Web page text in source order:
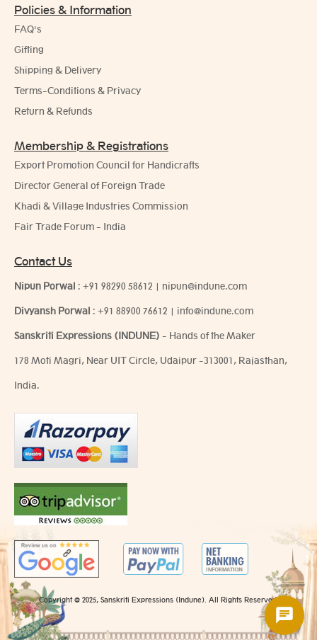
Policies & Information
FAQ's
Gifting
Shipping & Delivery
Terms-Conditions & Privacy
Return & Refunds
Membership & Registrations
Export Promotion Council for Handicrafts
Director General of Foreign Trade
Khadi & Village Industries Commission
Fair Trade Forum - India
Contact Us
Nipun Porwal : +91 98290 58612 | nipun@indune.com
Divyansh Porwal : +91 88900 76612 | info@indune.com
Sanskriti Expressions (INDUNE) - Hands of the Maker
178 Moti Magri, Near UIT Circle, Udaipur -313001, Rajasthan,
India.
Copyright @ 2025, Sanskriti Expressions (Indune). All Rights Reserved.